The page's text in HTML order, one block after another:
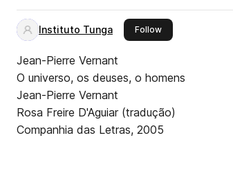
Instituto Tunga Followthis publisher
Jean-Pierre Vernant
O universo, os deuses, o homens
Jean-Pierre Vernant
Rosa Freire D'Aguiar (tradução)
Companhia das Letras, 2005